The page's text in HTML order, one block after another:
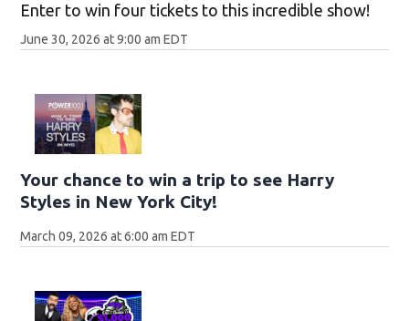
Enter to win four tickets to this incredible show!
June 30, 2026 at 9:00 am EDT
Your chance to win a trip to see Harry
Styles in New York City!
March 09, 2026 at 6:00 am EDT